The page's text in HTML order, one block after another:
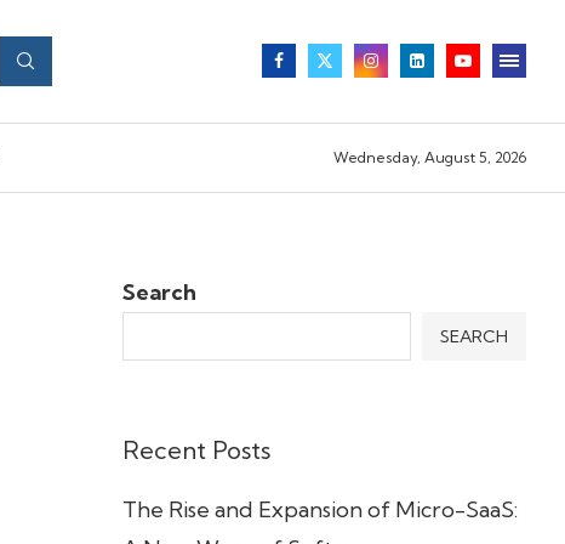
Wednesday, August 5, 2026
Search
SEARCH
Recent Posts
The Rise and Expansion of Micro-SaaS: